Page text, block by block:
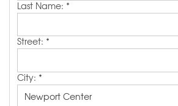
FREE ESTIMATE
Last Name: *
Street: *
City: *